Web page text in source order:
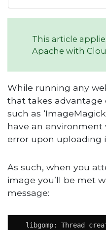
This article
Apache with
While running any
that takes advantage
such as
have an environment
error upon uploading
As such, when you
image you’ll be met
message:
libgomp: Thread